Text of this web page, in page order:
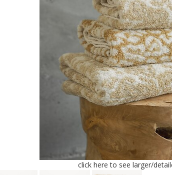
click here to see larger/